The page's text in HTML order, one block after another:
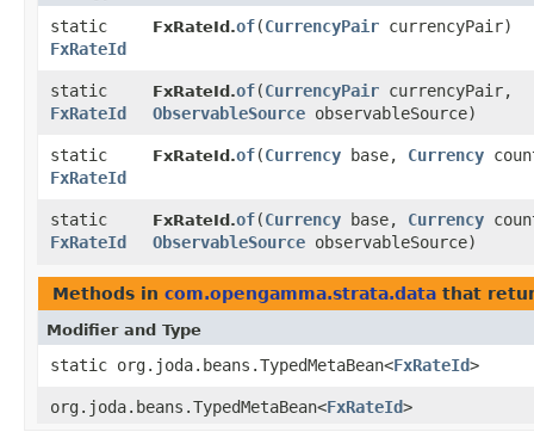
static
FxRateId
FxRateId.of​(CurrencyPair currencyPair)
static
FxRateId
FxRateId.of​(CurrencyPair currencyPair,
ObservableSource observableSource)
static
FxRateId
FxRateId.of​(Currency base, Currency
static
FxRateId
FxRateId.of​(Currency base, Currency
ObservableSource observableSource)
Methods in com.opengamma.strata.data that
Modifier and Type
static org.joda.beans.TypedMetaBean<FxRateId>
org.joda.beans.TypedMetaBean<FxRateId>